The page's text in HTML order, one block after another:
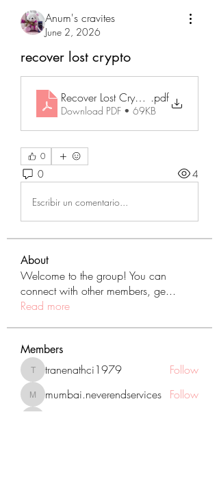
Anum's cravites
June 2, 2026
recover lost crypto
Recover Lost Crypto_ A Practical
.pdf
Download PDF • 69KB
0
0 4
Escribir un comentario...
About
Welcome to the group! You can
connect with other members, ge...
Read more
Members
tranenathci1979
tranenathci1979 Follow
mumbai.neverendservices
mumbai.neverendservices Follow